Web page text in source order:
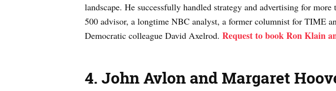
landscape. He successfully handled strategy and advertising for
500 advisor, a longtime NBC analyst, a former columnist for TIME
Democratic colleague David Axelrod. Request to book Ron Klain
4. John Avlon and Margaret